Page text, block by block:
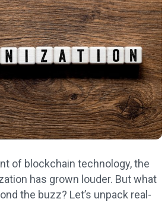
of blockchain technology, the
has grown louder. But what
the buzz? Let’s unpack real-